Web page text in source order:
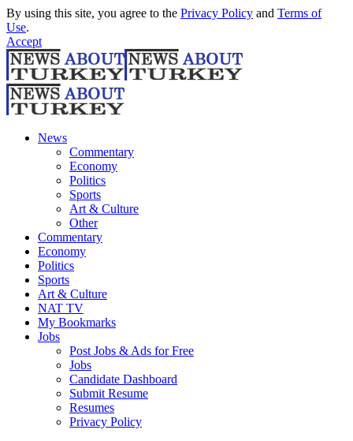
By using this site, you agree to the Privacy Policy and Terms of
Use.
Accept
News
Commentary
Economy
Politics
Sports
Art & Culture
Other
Commentary
Economy
Politics
Sports
Art & Culture
NAT TV
My Bookmarks
Jobs
Post Jobs & Ads for Free
Jobs
Candidate Dashboard
Submit Resume
Resumes
Privacy Policy